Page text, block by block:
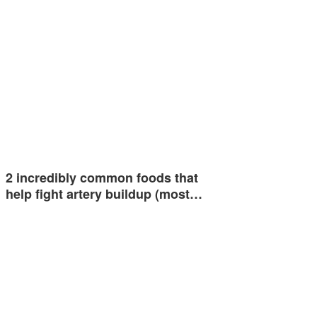
2 incredibly common foods that
help fight artery buildup (most…